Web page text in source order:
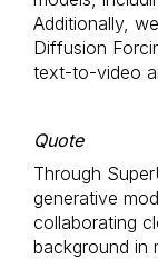
Additionally,
Diffusion
text-to-video
Quote
Through
generative
collaborating
background in